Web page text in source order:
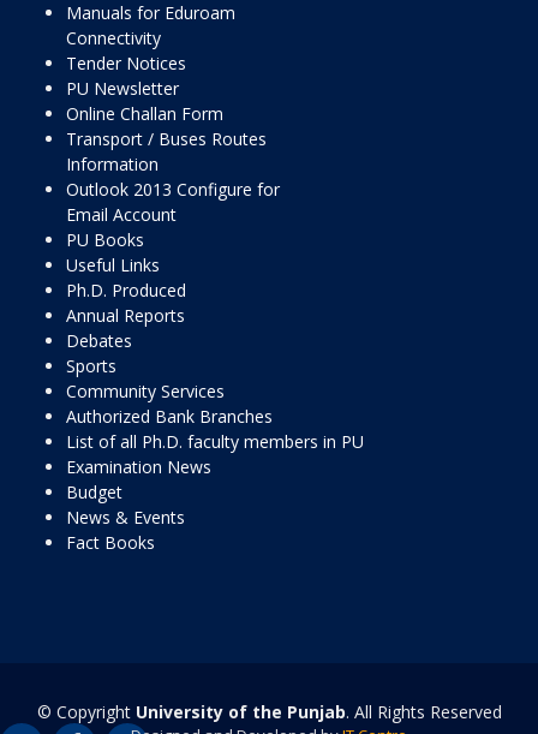
Manuals for Eduroam
Connectivity
Tender Notices
PU Newsletter
Online Challan Form
Transport / Buses Routes
Information
Outlook 2013 Configure for
Email Account
PU Books
Useful Links
Ph.D. Produced
Annual Reports
Debates
Sports
Community Services
Authorized Bank Branches
List of all Ph.D. faculty members in PU
Examination News
Budget
News & Events
Fact Books
© Copyright University of the Punjab. All Rights Reserved